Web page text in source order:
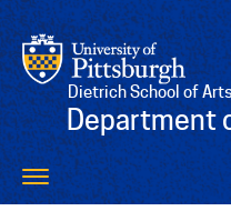
Skip
to
main
contentDietrich School of
Department
Toggle
navigation